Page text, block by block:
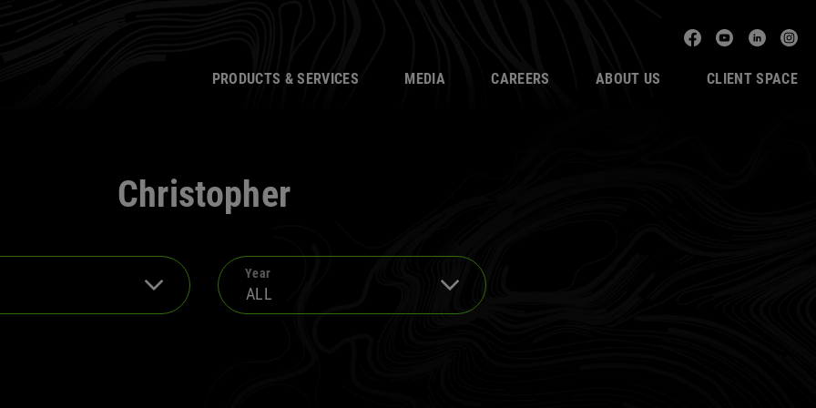
Facebook
YouTube
PRODUCTS & SERVICES MEDIA CAREERS ABOUT US CLIENT SPACE
Christopher
ALL
Year